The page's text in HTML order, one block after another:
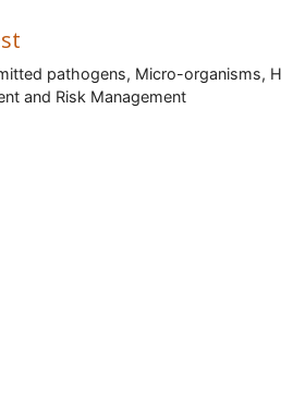
pathogens, Micro-organisms,
and Risk Management